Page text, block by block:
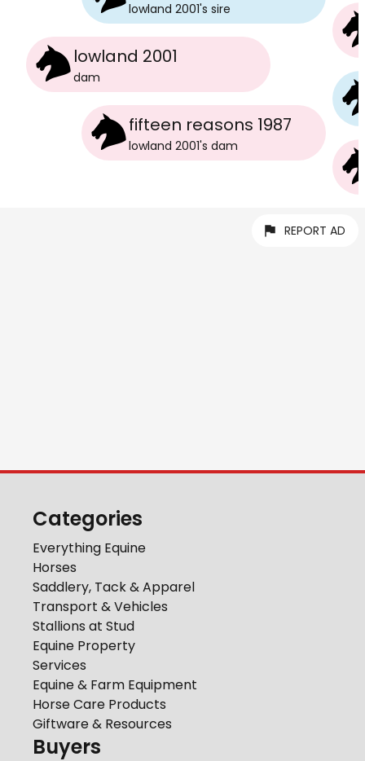
lowland 2001
dam
lowland 2001's sire
fifteen reasons 1987
lowland 2001's dam
REPORT AD
Categories
Everything Equine
Horses
Saddlery, Tack & Apparel
Transport & Vehicles
Stallions at Stud
Equine Property
Services
Equine & Farm Equipment
Horse Care Products
Giftware & Resources
Buyers